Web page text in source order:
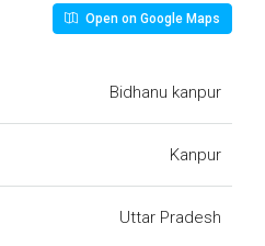
Open on Google Maps
Bidhanu kanpur
Kanpur
Uttar Pradesh